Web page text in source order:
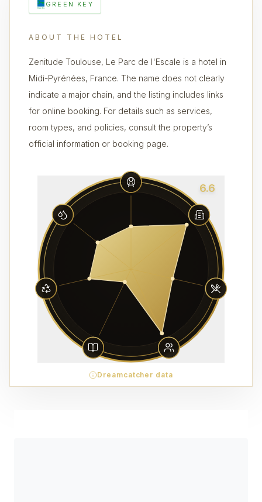
GREEN KEY
ABOUT THE HOTEL
Zenitude Toulouse, Le Parc de l'Escale is a hotel in
Midi-Pyrénées, France. The name does not clearly
indicate a major chain, and the listing includes links
for online booking. For details such as services,
room types, and policies, consult the property’s
official information or booking page.
6.6
Dreamcatcher data